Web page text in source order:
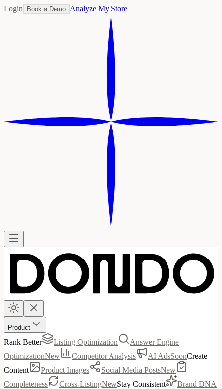
Login Book a Demo Analyze My Store
Product
Rank Better Listing Optimization
Answer Engine
OptimizationNew Competitor Analysis AI AdsSoonCreate
Content
Product Images Social Media PostsNew
Completeness
Cross-ListingNewStay Consistent
Brand DNA